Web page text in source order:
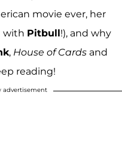
movie ever, her
with Pitbull!), and why
, House of Cards and
reading!
advertisement